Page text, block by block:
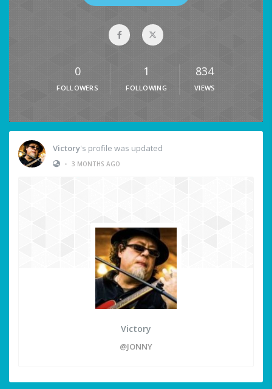
0
FOLLOWERS
1
FOLLOWING
834
VIEWS
Victory's profile was updated
• 3 MONTHS AGO
Victory
@JONNY